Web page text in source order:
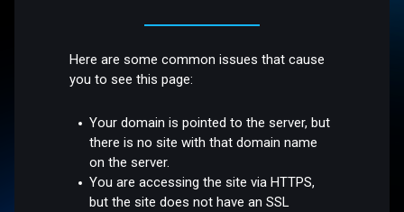
Here are some common issues that cause
you to see this page:
Your domain is pointed to the server, but
there is no site with that domain name
on the server.
You are accessing the site via HTTPS,
but the site does not have an SSL